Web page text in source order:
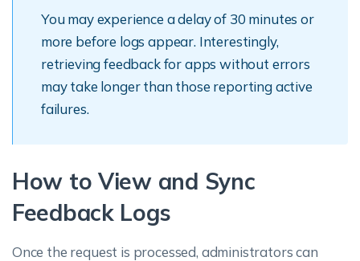
You may experience a delay of 30 minutes or
more before logs appear. Interestingly,
retrieving feedback for apps without errors
may take longer than those reporting active
failures.
How to View and Sync
Feedback Logs
Once the request is processed, administrators can